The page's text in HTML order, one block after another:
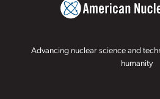
Advancing nuclear science and
humanity